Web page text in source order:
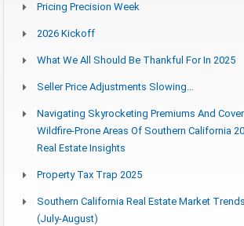
Pricing Precision Week
2026 Kickoff
What We All Should Be Thankful For In 2025
Seller Price Adjustments Slowing…
Navigating Skyrocketing Premiums And
Wildfire-Prone Areas Of Southern California
Real Estate Insights
Property Tax Trap 2025
Southern California Real Estate Market
(July-August)